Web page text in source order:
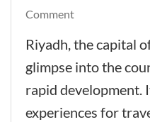
Commenton
Riyadh, the capital
glimpse into the
rapid development.
experiences for